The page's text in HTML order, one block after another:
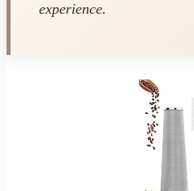
experience.